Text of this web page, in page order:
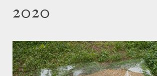
2020